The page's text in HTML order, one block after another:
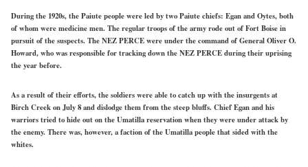
During the 1920s, the Paiute people were led by two Paiute chiefs: Egan and Oytes, both
of whom were medicine men. The regular troops of the army rode out of Fort Boise in
pursuit of the suspects. The NEZ PERCE were under the command of General Oliver O.
Howard, who was responsible for tracking down the NEZ PERCE during their uprising
the year before.
As a result of their efforts, the soldiers were able to catch up with the insurgents at
Birch Creek on July 8 and dislodge them from the steep bluffs. Chief Egan and his
warriors tried to hide out on the Umatilla reservation when they were under attack by
the enemy. There was, however, a faction of the Umatilla people that sided with the
whites.